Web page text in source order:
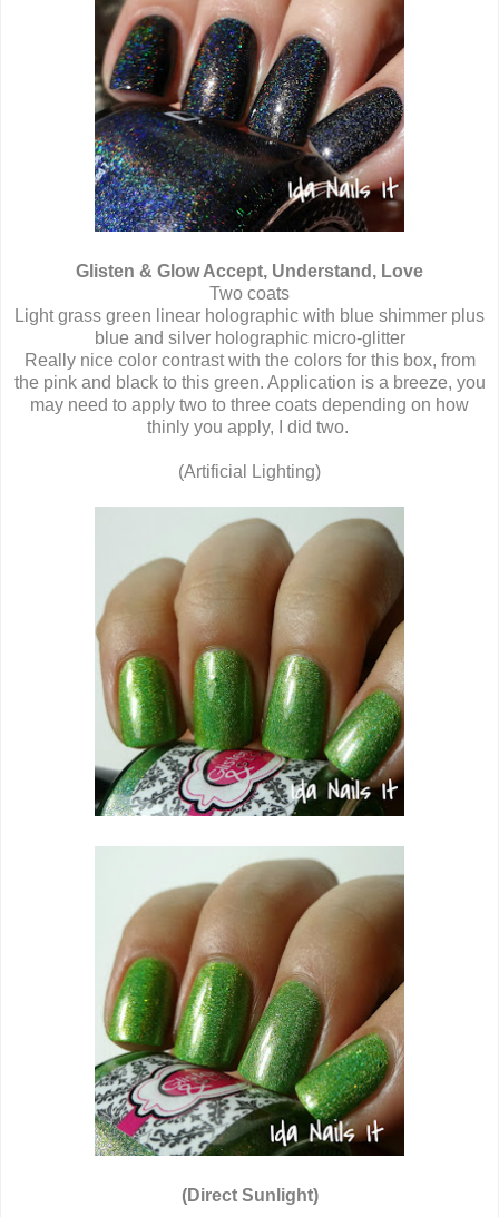
Glisten & Glow Accept, Understand, Love
Two coats
Light grass green linear holographic with blue shimmer plus
blue and silver holographic micro-glitter
Really nice color contrast with the colors for this box, from
the pink and black to this green. Application is a breeze, you
may need to apply two to three coats depending on how
thinly you apply, I did two.
(Artificial Lighting)
(Direct Sunlight)